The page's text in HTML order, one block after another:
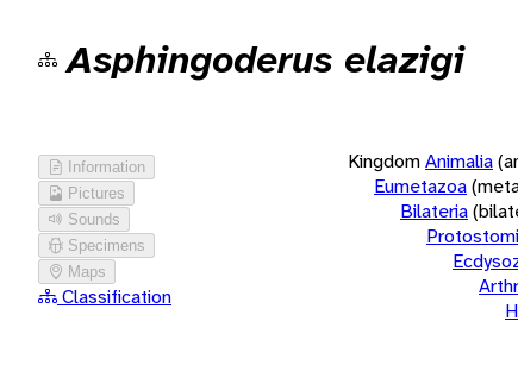
Asphingoderus elazigi
Information
Pictures
Sounds
Specimens
Maps
Classification
KingdomAnimalia
Eumetazoa
Bilateria